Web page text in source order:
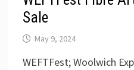
Sale
May 9, 2024
WEFTFest; Woolwich